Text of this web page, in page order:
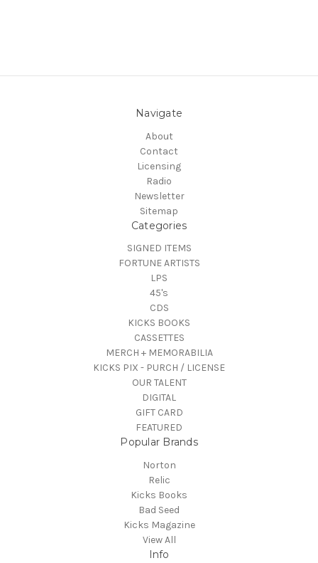
Navigate
About
Contact
Licensing
Radio
Newsletter
Sitemap
Categories
SIGNED ITEMS
FORTUNE ARTISTS
LPS
45's
CDS
KICKS BOOKS
CASSETTES
MERCH + MEMORABILIA
KICKS PIX - PURCH / LICENSE
OUR TALENT
DIGITAL
GIFT CARD
FEATURED
Popular Brands
Norton
Relic
Kicks Books
Bad Seed
Kicks Magazine
View All
Info